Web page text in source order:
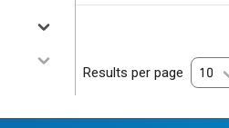
Results per page 10